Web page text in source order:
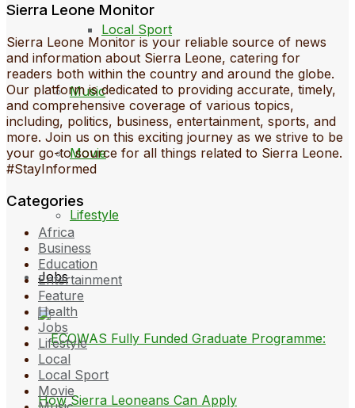
Local Sport
Music
Movie
Lifestyle
Jobs
Sierra Leone Monitor
Sierra Leone Monitor is your reliable source of news
and information about Sierra Leone, catering for
readers both within the country and around the globe.
Our platform is dedicated to providing accurate, timely,
and comprehensive coverage of various topics,
including, politics, business, entertainment, sports, and
more. Join us on this exciting journey as we strive to be
your go-to source for all things related to Sierra Leone.
#StayInformed
Categories
Africa
Business
Education
Entertainment
Feature
Health
Jobs
Lifestyle
Local
Local Sport
Movie